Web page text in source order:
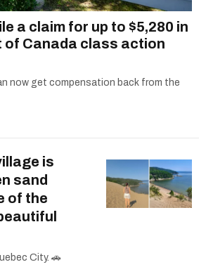
a claim for up to $5,280 in
of Canada class action
now get compensation back from the
is
sand
of the
City. 🚗